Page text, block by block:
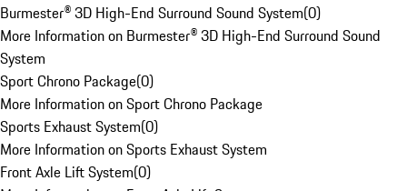
Burmester® 3D High-End Surround Sound System(0)
More Information on Burmester® 3D High-End Surround Sound
System
Sport Chrono Package(0)
More Information on Sport Chrono Package
Sports Exhaust System(0)
More Information on Sports Exhaust System
Front Axle Lift System(0)